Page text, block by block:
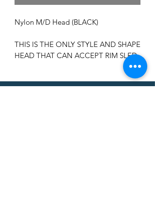
Nylon M/D Head (BLACK)
THIS IS THE ONLY STYLE AND SHAPE
HEAD THAT CAN ACCEPT RIM SLED